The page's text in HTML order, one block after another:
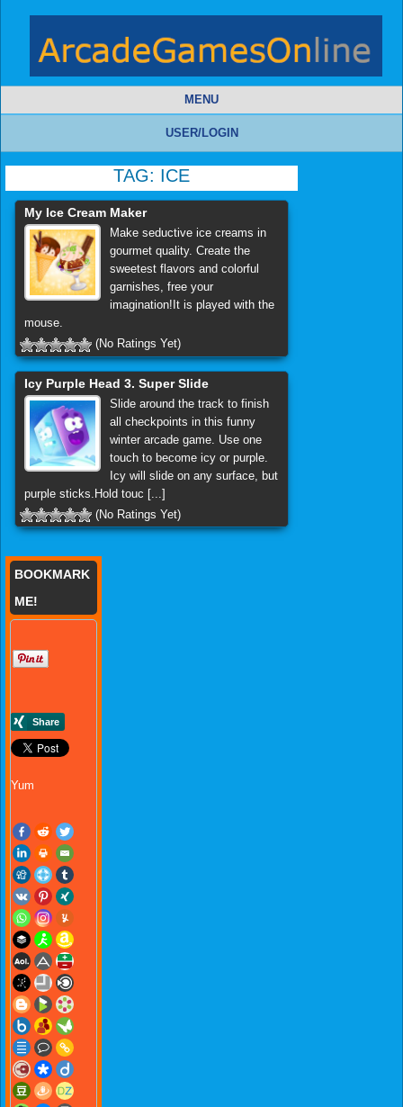
MENU
USER/LOGIN
TAG: ICE
My Ice Cream Maker
Make seductive ice creams in
gourmet quality. Create the
sweetest flavors and colorful
garnishes, free your
imagination!It is played with the
mouse.
(No Ratings Yet)
Icy Purple Head 3. Super Slide
Slide around the track to finish
all checkpoints in this funny
winter arcade game. Use one
touch to become icy or purple.
Icy will slide on any surface, but
purple sticks.Hold touc [...]
(No Ratings Yet)
BOOKMARK
ME!
Yum